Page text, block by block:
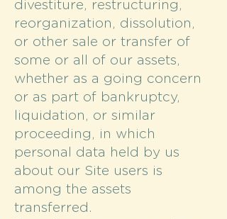
divestiture, restructuring,
reorganization, dissolution,
or other sale or transfer of
some or all of our assets,
whether as a going concern
or as part of bankruptcy,
liquidation, or similar
proceeding, in which
personal data held by us
about our Site users is
among the assets
transferred.